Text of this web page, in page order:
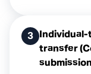
3
transfer